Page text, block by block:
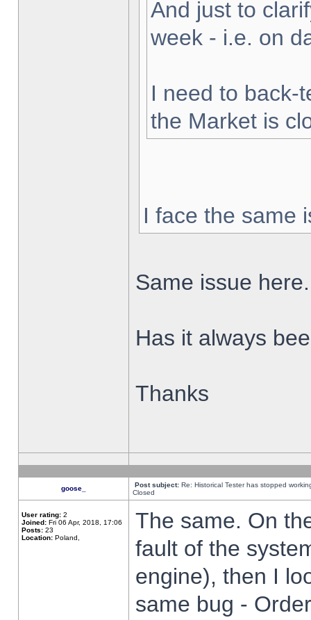
And just to
week - i.e. on
I need to back-
the Market is
I face the same
Same issue here.
Has it always
Thanks
goose_ Post subject: Re: Historical Tester has stopped
Closed
User rating: 2
Joined: Fri 06 Apr, 2018, 17:06
Posts: 23
Location: Poland,
The same. On
fault of the
engine), then I
same bug -